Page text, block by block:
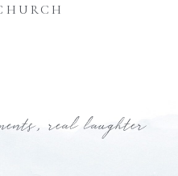
real laughter